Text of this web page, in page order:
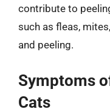
contribute to
such as fleas,
and peeling.
Symptoms
Cats